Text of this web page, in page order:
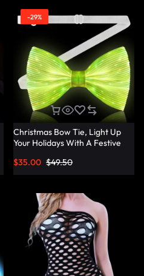
-29%
Christmas Bow Tie, Light Up
Your Holidays With A Festive
Lumisonata
$49.50
$35.00